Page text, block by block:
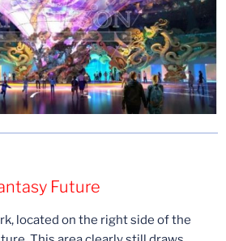
Future
located on the right side of the